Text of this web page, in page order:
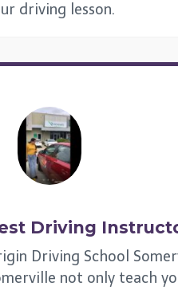
driving lesson.
Driving
Driving School
not only teach